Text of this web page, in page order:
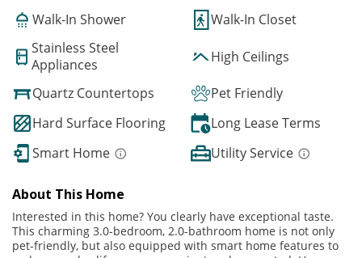
Walk-In Shower
Walk-In Closet
Stainless Steel
Appliances
High Ceilings
Quartz Countertops
Pet Friendly
Hard Surface Flooring
Long Lease Terms
Smart Home
Utility Service
About This Home
Interested in this home? You clearly have exceptional taste.
This charming 3.0-bedroom, 2.0-bathroom home is not only
pet-friendly, but also equipped with smart home features to